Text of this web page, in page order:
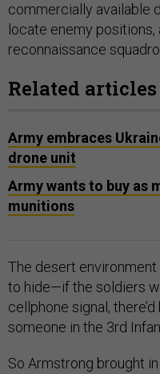
commercially available
locate enemy positions,
reconnaissance
Related articles
Army embraces
drone unit
Army wants to buy as
munitions
The desert
to hide—if the soldiers
cellphone signal,
someone in the 3rd
So Armstrong brought